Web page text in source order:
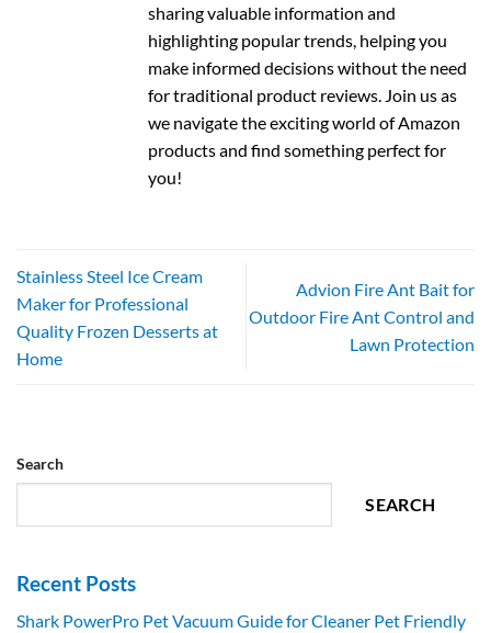
sharing valuable information and
highlighting popular trends, helping you
make informed decisions without the need
for traditional product reviews. Join us as
we navigate the exciting world of Amazon
products and find something perfect for
you!
Stainless Steel Ice Cream
Maker for Professional
Quality Frozen Desserts at
Home
Advion Fire Ant Bait for
Outdoor Fire Ant Control and
Lawn Protection
Search
SEARCH
Recent Posts
Shark PowerPro Pet Vacuum Guide for Cleaner Pet Friendly